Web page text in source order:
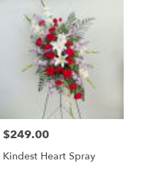
Price:
$249.00
Kindest Heart Spray